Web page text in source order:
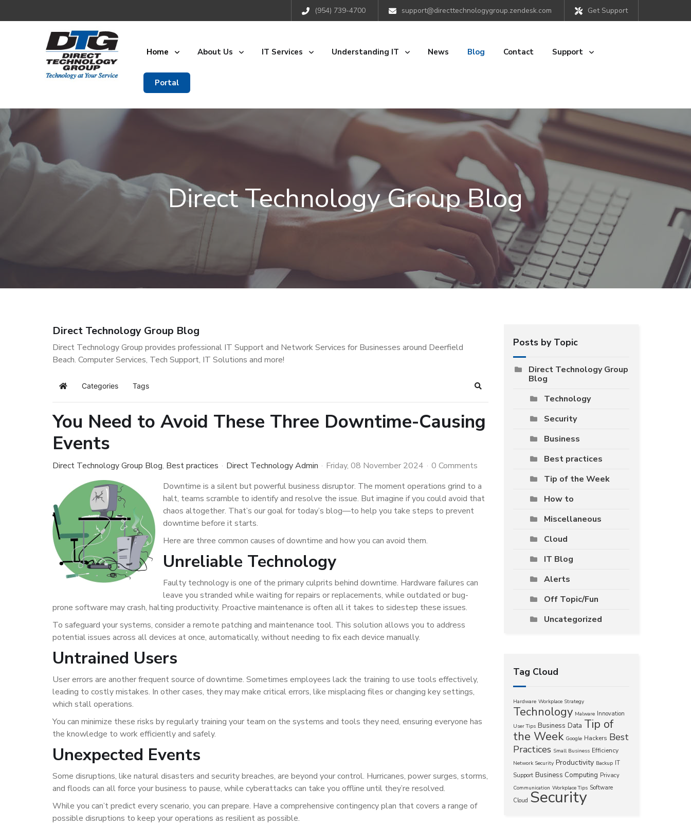
(954) 739-4700 support@directtechnologygroup.zendesk.com Get Support
Home About Us IT Services Understanding IT News Blog Contact Support
Portal
Direct Technology Group Blog
Direct Technology Group Blog
Direct Technology Group provides professional IT Support and Network Services for Businesses around Deerfield
Beach. Computer Services, Tech Support, IT Solutions and more!
Home Categories Tags Search
You Need to Avoid These Three Downtime-Causing
Events
Direct Technology Group Blog Best practices Direct Technology Admin Friday, 08 November 2024
0 Comments
Downtime is a silent but powerful business disruptor. The moment operations grind to a
halt, teams scramble to identify and resolve the issue. But imagine if you could avoid that
chaos altogether. That’s our goal for today’s blog—to help you take steps to prevent
downtime before it starts.
Here are three common causes of downtime and how you can avoid them.
Unreliable Technology
Faulty technology is one of the primary culprits behind downtime. Hardware failures can
leave you stranded while waiting for repairs or replacements, while outdated or bug-
prone software may crash, halting productivity. Proactive maintenance is often all it takes to sidestep these issues.
To safeguard your systems, consider a remote patching and maintenance tool. This solution allows you to address
potential issues across all devices at once, automatically, without needing to fix each device manually.
Untrained Users
User errors are another frequent source of downtime. Sometimes employees lack the training to use tools effectively,
leading to costly mistakes. In other cases, they may make critical errors, like misplacing files or changing key settings,
which stall operations.
You can minimize these risks by regularly training your team on the systems and tools they need, ensuring everyone has
the knowledge to work efficiently and safely.
Unexpected Events
Some disruptions, like natural disasters and security breaches, are beyond your control. Hurricanes, power surges, storms,
and floods can all force your business to pause, while cyberattacks can take you offline until they’re resolved.
While you can’t predict every scenario, you can prepare. Have a comprehensive contingency plan that covers a range of
possible disruptions to keep your operations as resilient as possible.
Posts by Topic
Direct Technology Group
Blog
Technology
Security
Business
Best practices
Tip of the Week
How to
Miscellaneous
Cloud
IT Blog
Alerts
Off Topic/Fun
Uncategorized
Tag Cloud
Hardware Workplace Strategy
Technology Malware Innovation
User Tips Business Data Tip of
the Week Google Hackers Best
Practices Small Business Efficiency
Network Security Productivity Backup IT
Support Business Computing Privacy
Communication Workplace Tips Software
Cloud Security